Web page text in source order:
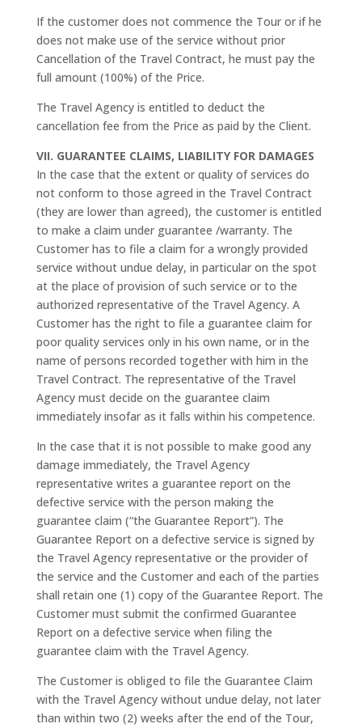
If the customer does not commence the Tour or if he
does not make use of the service without prior
Cancellation of the Travel Contract, he must pay the
full amount (100%) of the Price.
The Travel Agency is entitled to deduct the
cancellation fee from the Price as paid by the Client.
VII. GUARANTEE CLAIMS, LIABILITY FOR DAMAGES
In the case that the extent or quality of services do
not conform to those agreed in the Travel Contract
(they are lower than agreed), the customer is entitled
to make a claim under guarantee /warranty. The
Customer has to file a claim for a wrongly provided
service without undue delay, in particular on the spot
at the place of provision of such service or to the
authorized representative of the Travel Agency. A
Customer has the right to file a guarantee claim for
poor quality services only in his own name, or in the
name of persons recorded together with him in the
Travel Contract. The representative of the Travel
Agency must decide on the guarantee claim
immediately insofar as it falls within his competence.
In the case that it is not possible to make good any
damage immediately, the Travel Agency
representative writes a guarantee report on the
defective service with the person making the
guarantee claim (“the Guarantee Report”). The
Guarantee Report on a defective service is signed by
the Travel Agency representative or the provider of
the service and the Customer and each of the parties
shall retain one (1) copy of the Guarantee Report. The
Customer must submit the confirmed Guarantee
Report on a defective service when filing the
guarantee claim with the Travel Agency.
The Customer is obliged to file the Guarantee Claim
with the Travel Agency without undue delay, not later
than within two (2) weeks after the end of the Tour,